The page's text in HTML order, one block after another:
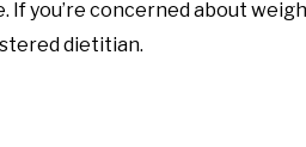
If you’re concerned about
dietitian.